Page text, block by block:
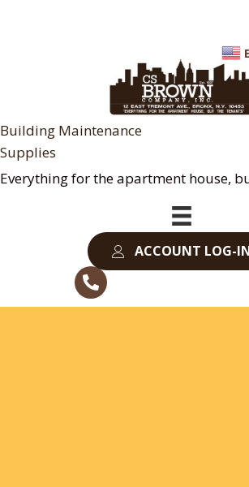
Building Maintenance
Supplies
Everything for the apartment house,
ACCOUNT LOG-